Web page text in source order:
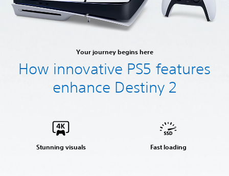
Your journey begins here
How innovative PS5 features
enhance Destiny 2
Stunning visuals Fast loading